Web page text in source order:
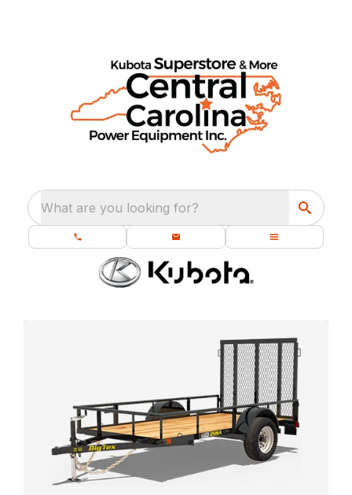
What are you looking for?